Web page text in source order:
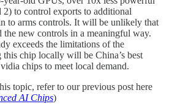
2) to control exports to additional
to arms controls. It will be unlikely that
the new controls in a meaningful way.
exceeds the limitations of the
chip locally will be China’s best
chips to meet local demand.
topic, refer to our previous post here
AI Chips)